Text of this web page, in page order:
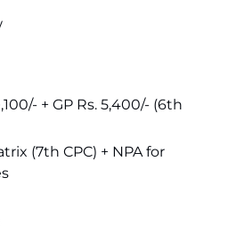
+ GP Rs. 5,400/- (6th
(7th CPC) + NPA for